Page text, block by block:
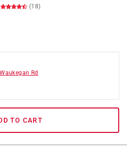
(18)
Waukegan Rd
TO CART